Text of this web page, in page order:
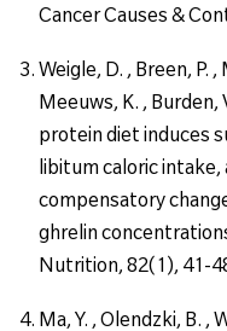
Cancer Causes &
Weigle, D. , Breen, P.
Meeuws, K. , Burden,
protein diet induces
libitum caloric
compensatory
ghrelin
Nutrition, 82(1), 41-
Ma, Y. , Olendzki, B. ,